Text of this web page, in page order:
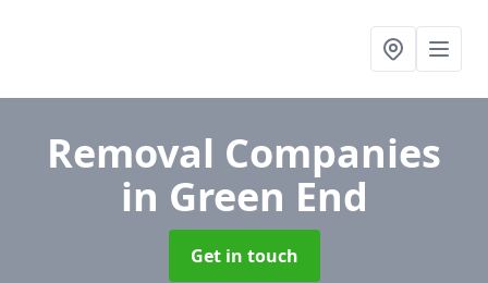
Removal Companies
in Green End
Get in touch